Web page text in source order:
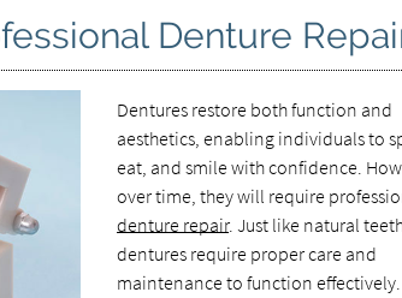
Denture
Dentures restore both function and
aesthetics, enabling individuals to
eat, and smile with confidence.
over time, they will require
denture repair. Just like natural
dentures require proper care and
maintenance to function effectively.